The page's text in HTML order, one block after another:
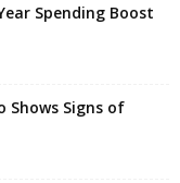
Spending Boost
Shows Signs of